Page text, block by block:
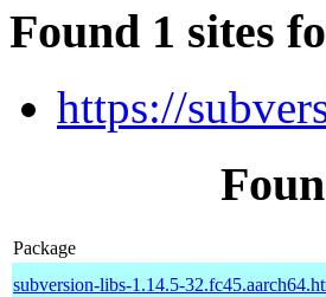
Found 1 sites
https://
Package
subversion-libs-1.14.5-